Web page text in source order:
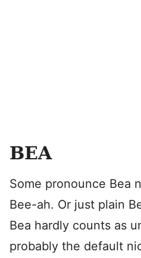
BEA
Some pronounce Bea
Bee-ah. Or just plain
Bea hardly counts as
probably the default